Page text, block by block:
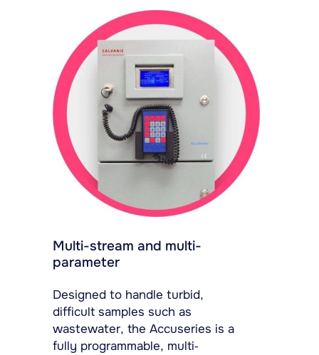
Multi-stream and multi-
parameter
Designed to handle turbid,
difficult samples such as
wastewater, the Accuseries is a
fully programmable, multi-